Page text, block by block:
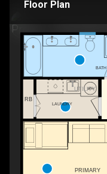
Floor Plan
UTILITY
PRIMARY
BATH
RB
LAUNDRY